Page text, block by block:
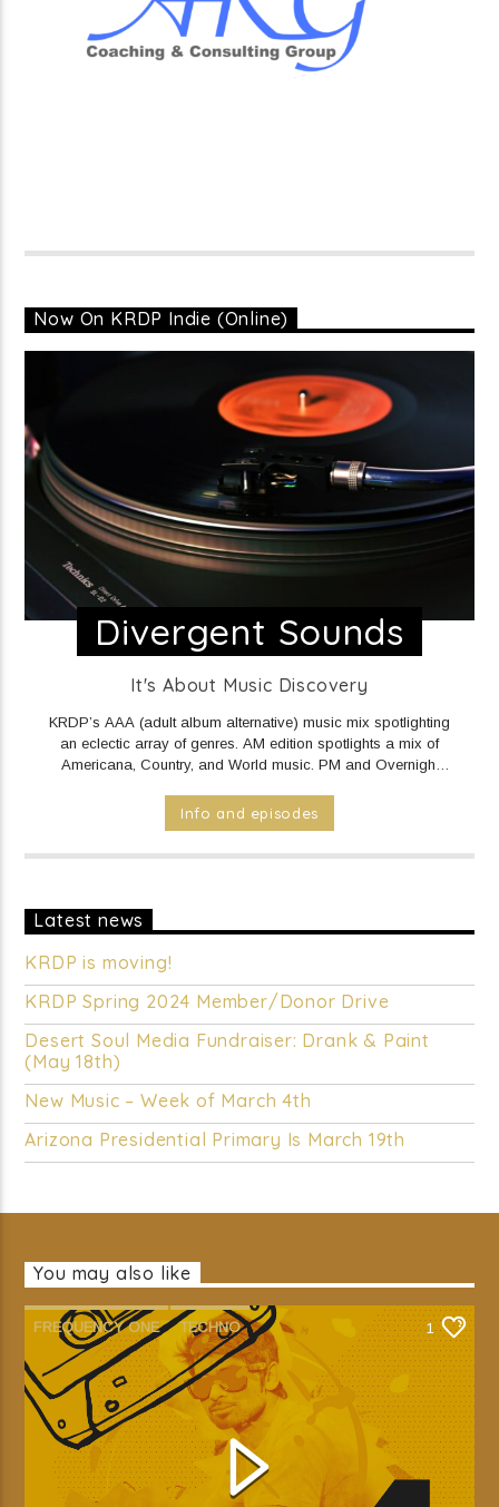
Now On KRDP Indie (Online)
Divergent Sounds
It's About Music Discovery
KRDP’s AAA (adult album alternative) music mix spotlighting
an eclectic array of genres. AM edition spotlights a mix of
Americana, Country, and World music. PM and Overnight
Hip Hop/Rap, and R&B music.DAILY Mid to Noon on KRDP
INDIE (Online/Digital). MON - FRI 1pm to 7pm on KRDP
INDIE (Online/Digital). MON - FRI 10pm to Mid on KRDP
Info and episodes
Latest news
KRDP is moving!
KRDP Spring 2024 Member/Donor Drive
Desert Soul Media Fundraiser: Drank & Paint
(May 18th)
New Music – Week of March 4th
Arizona Presidential Primary Is March 19th
You may also like
FREQUENCY ONE TECHNO 1